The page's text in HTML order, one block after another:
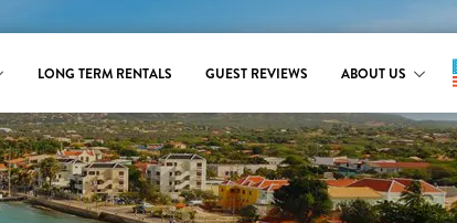
LONG TERM RENTALS GUEST REVIEWS ABOUT US